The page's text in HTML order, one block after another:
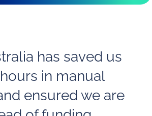
has saved us
in manual
ensured we are